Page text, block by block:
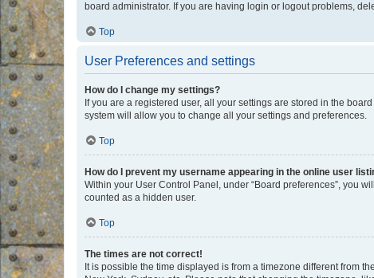
board administrator. If you are having login or logout problems,
Top
User Preferences and settings
How do I change my settings?
If you are a registered user, all your settings are stored in the
system will allow you to change all your settings and preferences.
Top
How do I prevent my username appearing in the online user
Within your User Control Panel, under “Board preferences”, you
counted as a hidden user.
Top
The times are not correct!
It is possible the time displayed is from a timezone different from